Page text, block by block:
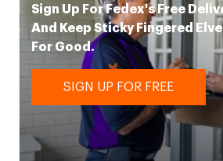
Sign Up For Fedex's Free
And Keep Sticky Fingered
For Good.
SIGN UP FOR FREE